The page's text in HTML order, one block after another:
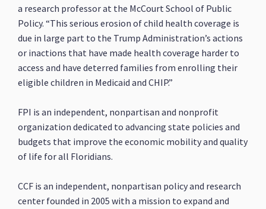
a research professor at the McCourt School of Public
Policy. “This serious erosion of child health coverage is
due in large part to the Trump Administration’s actions
or inactions that have made health coverage harder to
access and have deterred families from enrolling their
eligible children in Medicaid and CHIP.”
FPI is an independent, nonpartisan and nonprofit
organization dedicated to advancing state policies and
budgets that improve the economic mobility and quality
of life for all Floridians.
CCF is an independent, nonpartisan policy and research
center founded in 2005 with a mission to expand and